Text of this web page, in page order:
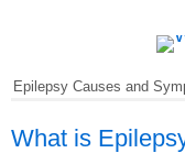
Epilepsy Causes and
What is